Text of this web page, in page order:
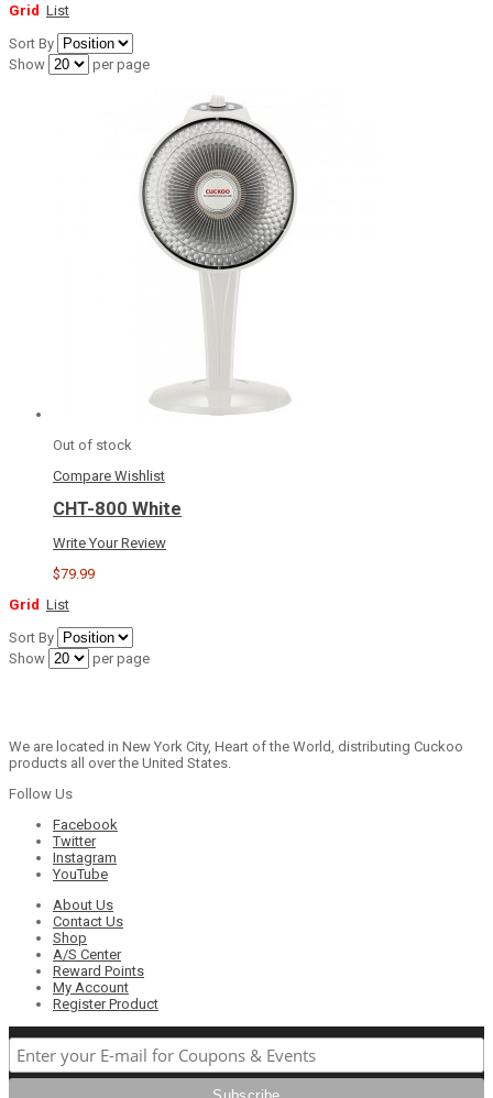
Grid List
Sort By
Show
per page
Out of stock
Compare Wishlist
CHT-800 White
Write Your Review
$79.99
Grid List
Sort By
Show
per page
We are located in New York City, Heart of the World, distributing Cuckoo
products all over the United States.
Follow Us
Facebook
Twitter
Instagram
YouTube
About Us
Contact Us
Shop
A/S Center
Reward Points
My Account
Register Product